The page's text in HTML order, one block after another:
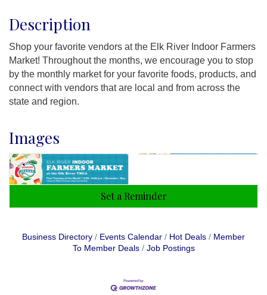
Description
Shop your favorite vendors at the Elk River Indoor Farmers
Market! Throughout the months, we encourage you to stop
by the monthly market for your favorite foods, products, and
connect with vendors that are local and from across the
state and region.
Images
Set a Reminder
Business Directory Events Calendar Hot Deals
Member
To Member Deals
Job Postings